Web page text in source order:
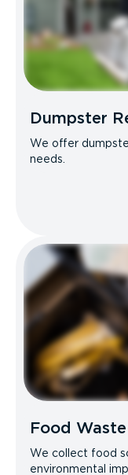
Dumpster
We offer
needs.
Food
We collect food
environmental